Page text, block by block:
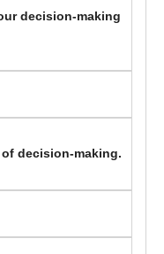
decision-making
decision-making.